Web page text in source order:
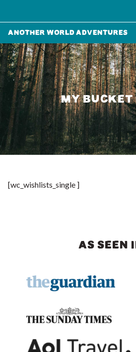
Another World Adventures
MY BUCKET
[wc_wishlists_single ]
AS SEEN